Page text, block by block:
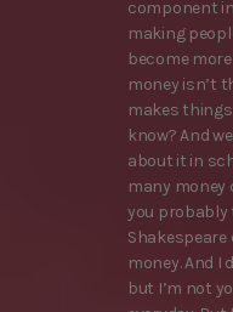
component
making
become
money isn’t
makes things
know? And
about it in
many money
you probably
money. And I
but I’m not